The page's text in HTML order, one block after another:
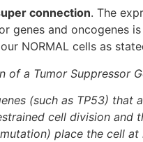
connection. The
genes and oncogenes
NORMAL cells as
of a Tumor Suppressor
(such as TP53) that
cell division and
place the cell at